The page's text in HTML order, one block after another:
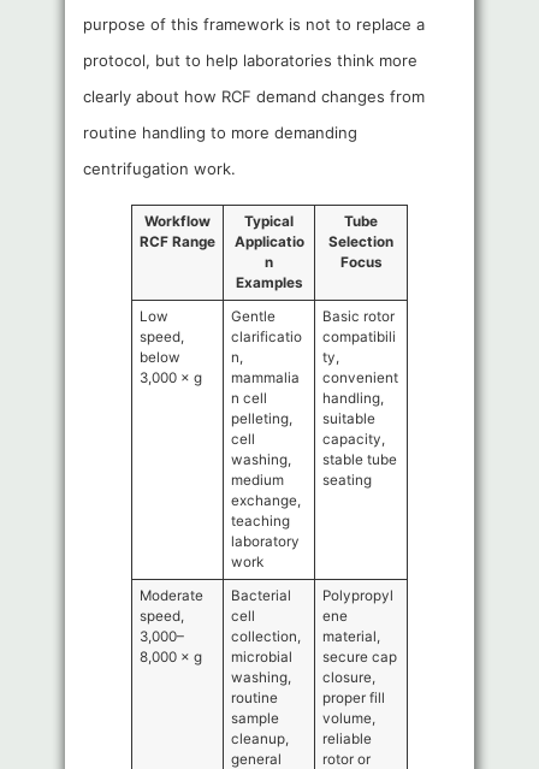
purpose of this framework is not to replace a
protocol, but to help laboratories think more
clearly about how RCF demand changes from
routine handling to more demanding
centrifugation work.
Workflow
RCF Range
Typical
Applicatio
n
Examples
Tube
Selection
Focus
Low
speed,
below
3,000 × g
Gentle
clarificatio
n,
mammalia
n cell
pelleting,
cell
washing,
medium
exchange,
teaching
laboratory
work
Basic rotor
compatibili
ty,
convenient
handling,
suitable
capacity,
stable tube
seating
Moderate
speed,
3,000–
8,000 × g
Bacterial
cell
collection,
microbial
washing,
routine
sample
cleanup,
general
Polypropyl
ene
material,
secure cap
closure,
proper fill
volume,
reliable
rotor or